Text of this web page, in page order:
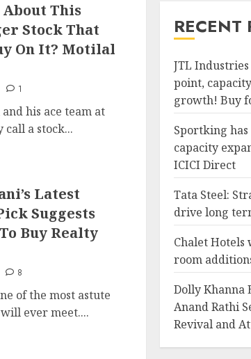
About This
Stock That
On It? Motilal
1
his ace team at
a stock...
Latest
Suggests
Buy Realty
8
of the most astute
ever meet....
RECENT
JTL
point,
growth! Buy
Sportking
capacity
ICICI Direct
Tata Steel:
drive long
Chalet Hotels
room
Dolly Khanna
Anand Rathi
Revival and